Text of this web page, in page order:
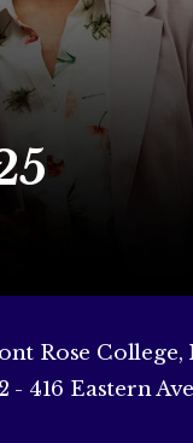
Rose College,
- 416 Eastern